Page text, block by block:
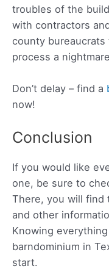
troubles of the
with contractors
county
process a
Don’t delay – find a
now!
Conclusion
If you would like
one, be sure to
There, you will find
and other
Knowing
barndominium in
start.